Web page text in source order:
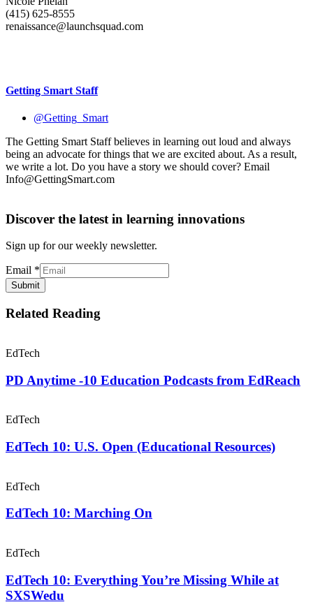
(415) 625-8555
renaissance@launchsquad.com
Getting Smart Staff
@Getting_Smart
The Getting Smart Staff believes in learning out loud and always
being an advocate for things that we are excited about. As a result,
we write a lot. Do you have a story we should cover? Email
Info@GettingSmart.com
Discover the latest in learning innovations
Sign up for our weekly newsletter.
Email *
Submit
Related Reading
EdTech
PD Anytime -10 Education Podcasts from EdReach
EdTech
EdTech 10: U.S. Open (Educational Resources)
EdTech
EdTech 10: Marching On
EdTech
EdTech 10: Everything You’re Missing While at
SXSWedu